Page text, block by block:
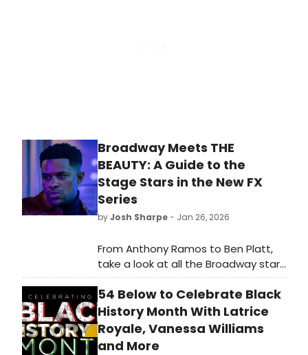
Broadway Meets THE
BEAUTY: A Guide to the
Stage Stars in the New FX
Series
byJosh Sharpe- Jan 26, 2026
From Anthony Ramos to Ben Platt,
take a look at all the Broadway stars
to look out for when you tune in to
Ryan Murphy's new series, The
Beauty. All episodes of the series
are now streaming on Hulu.
54 Below to Celebrate Black
History Month With Latrice
Royale, Vanessa Williams
and More